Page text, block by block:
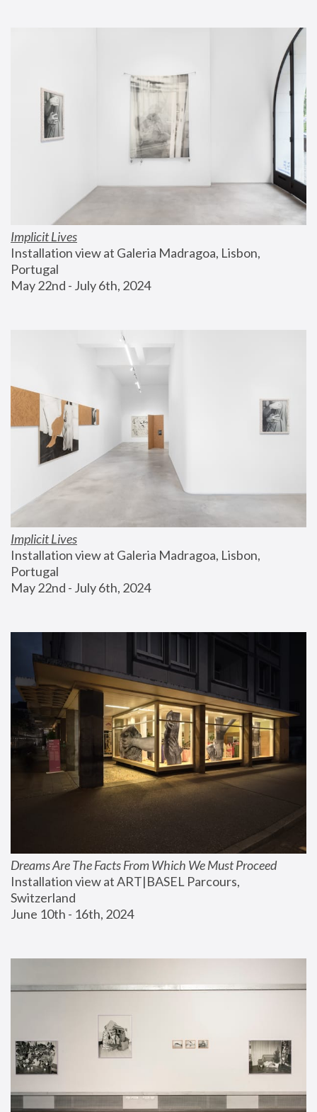
Implicit Lives
Installation view at Galeria Madragoa, Lisbon,
Portugal
May 22nd - July 6th, 2024
Implicit Lives
Installation view at Galeria Madragoa, Lisbon,
Portugal
May 22nd - July 6th, 2024
Dreams Are The Facts From Which We Must Proceed
Installation view at ART|BASEL Parcours,
Switzerland
June 10th - 16th, 2024